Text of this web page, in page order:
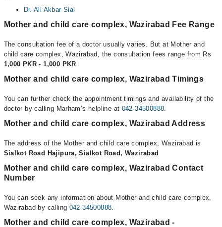
Dr. Ali Akbar Sial
Mother and child care complex, Wazirabad Fee Range
The consultation fee of a doctor usually varies. But at Mother and
child care complex, Wazirabad, the consultation fees range from Rs
1,000 PKR - 1,000 PKR.
Mother and child care complex, Wazirabad Timings
You can further check the appointment timings and availability of the
doctor by calling Marham’s helpline at 042-34500888.
Mother and child care complex, Wazirabad Address
The address of the Mother and child care complex, Wazirabad is
Sialkot Road Hajipura, Sialkot Road, Wazirabad
Mother and child care complex, Wazirabad Contact
Number
You can seek any information about Mother and child care complex,
Wazirabad by calling 042-34500888.
Mother and child care complex, Wazirabad -